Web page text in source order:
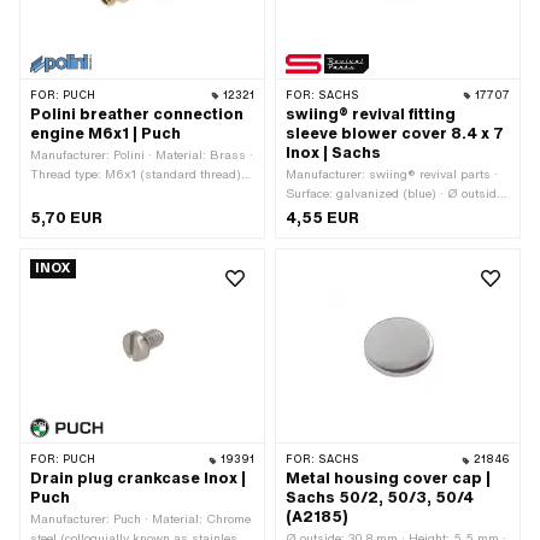
FOR: PUCH 12321
Polini breather connection
engine M6x1 | Puch
Manufacturer: Polini · Material: Brass ·
Thread type: M6x1 (standard thread) ·
hexagon
5,70 EUR
FOR: SACHS 17707
swiing® revival fitting
sleeve blower cover 8.4 x 7
Inox | Sachs
Manufacturer: swiing® revival parts ·
Surface: galvanized (blue) · Ø outside:
8.4 mm · Material: Steel · Total length:
7 mm · Pony OEM number: A1122 ·
4,55 EUR
INOX
FOR: PUCH 19391
Drain plug crankcase Inox |
Puch
Manufacturer: Puch · Material: Chrome
FOR: SACHS 21846
Metal housing cover cap |
Sachs 50/2, 50/3, 50/4
(A2185)